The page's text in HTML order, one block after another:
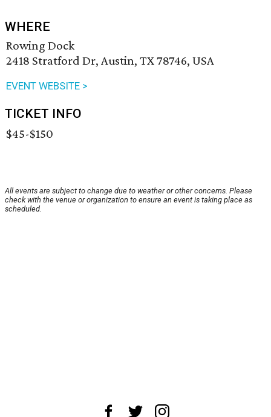
WHERE
Rowing Dock
2418 Stratford Dr, Austin, TX 78746, USA
EVENT WEBSITE >
TICKET INFO
$45-$150
All events are subject to change due to weather or other concerns. Please
check with the venue or organization to ensure an event is taking place as
scheduled.